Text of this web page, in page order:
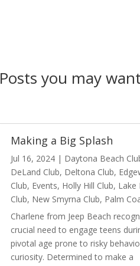
Posts you may
Making a Big Splash
Jul 16, 2024 | Daytona Beach
DeLand Club, Deltona Club,
Club, Events, Holly Hill Club, Lake
Club, New Smyrna Club, Palm
Charlene from Jeep Beach
crucial need to engage teens
pivotal age prone to risky
curiosity. Determined to make a